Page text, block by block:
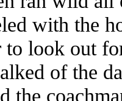
with the
to look out
of the
the